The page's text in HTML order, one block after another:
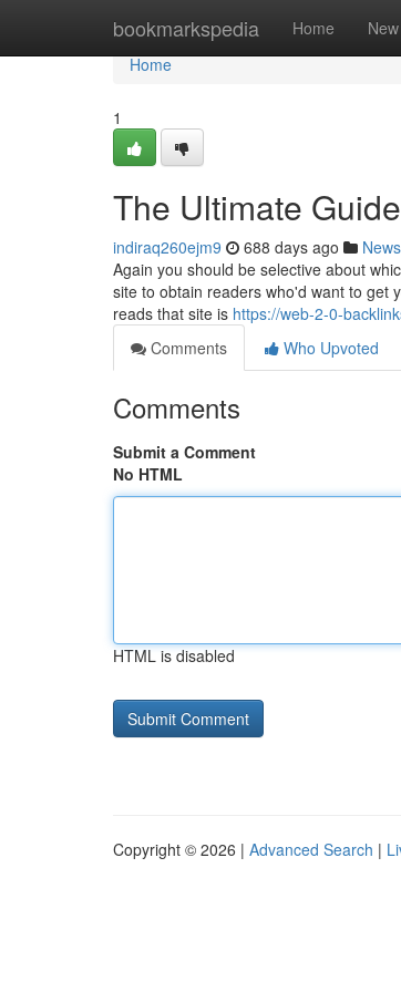
bookmarkspedia Home New
Home
Home
1
The Ultimate
indiraq260ejm9 688 days ago News
Again you should be selective about
site to obtain readers who'd want to get
reads that site is https://web-2-0-
Comments
Who Upvoted
Comments
Submit a Comment
No HTML
HTML is disabled
Copyright © 2026 | Advanced Search |